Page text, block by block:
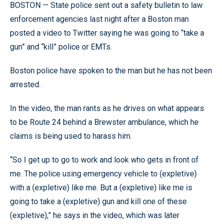
BOSTON — State police sent out a safety bulletin to law
enforcement agencies last night after a Boston man
posted a video to Twitter saying he was going to “take a
gun” and “kill” police or EMTs.
Boston police have spoken to the man but he has not been
arrested.
In the video, the man rants as he drives on what appears
to be Route 24 behind a Brewster ambulance, which he
claims is being used to harass him.
“So I get up to go to work and look who gets in front of
me. The police using emergency vehicle to (expletive)
with a (expletive) like me. But a (expletive) like me is
going to take a (expletive) gun and kill one of these
(expletive),” he says in the video, which was later